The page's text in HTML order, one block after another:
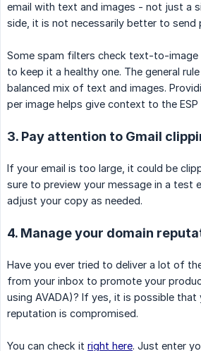
email with text and images - not just a
side, it is not necessarily better to send
Some spam filters check text-to-image
to keep it a healthy one. The general
balanced mix of text and images.
per image helps give context to the
3. Pay attention to Gmail
If your email is too large, it could be
sure to preview your message in a test
adjust your copy as needed.
4. Manage your domain
Have you ever tried to deliver a lot of
from your inbox to promote your
using AVADA)? If yes, it is possible that
reputation is compromised.
You can check it right here. Just enter